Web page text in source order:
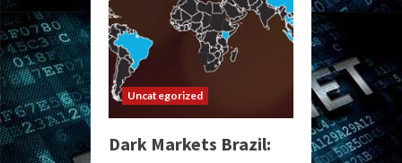
Uncategorized
Dark Markets Brazil: